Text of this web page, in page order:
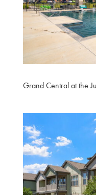
Grand Central at the